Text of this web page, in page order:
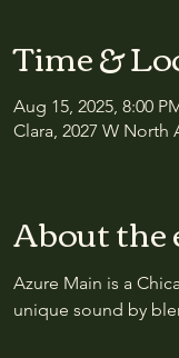
Time &
Aug 15, 2025, 8:00
Clara, 2027 W North
About the
Azure Main is a
unique sound by